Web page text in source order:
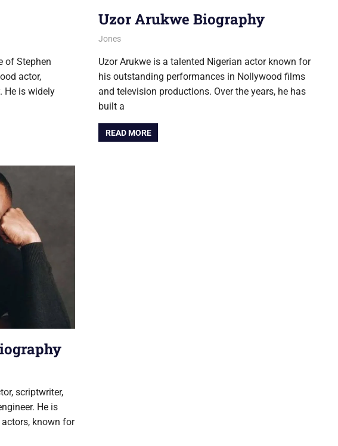
of Stephen
actor,
He is widely
Uzor Arukwe Biography
August 6, 2026
Jones
Uzor Arukwe is a talented Nigerian actor known for
his outstanding performances in Nollywood films
and television productions. Over the years, he has
built a
READ MORE
scriptwriter,
He is
known for